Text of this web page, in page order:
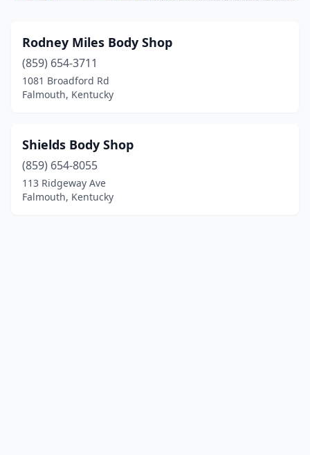
Rodney Miles Body Shop
(859) 654-3711
1081 Broadford Rd
Falmouth, Kentucky
Shields Body Shop
(859) 654-8055
113 Ridgeway Ave
Falmouth, Kentucky